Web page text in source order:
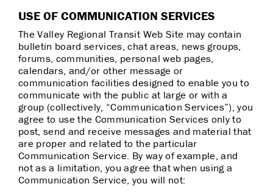
USE OF COMMUNICATION SERVICES
The Valley Regional Transit Web Site may contain
bulletin board services, chat areas, news groups,
forums, communities, personal web pages,
calendars, and/or other message or
communication facilities designed to enable you to
communicate with the public at large or with a
group (collectively, “Communication Services”), you
agree to use the Communication Services only to
post, send and receive messages and material that
are proper and related to the particular
Communication Service. By way of example, and
not as a limitation, you agree that when using a
Communication Service, you will not: